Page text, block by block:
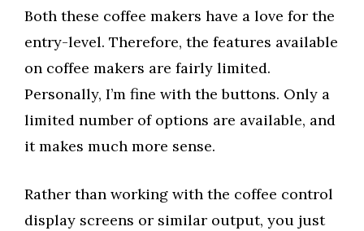
Both these coffee makers have a love for the
entry-level. Therefore, the features available
on coffee makers are fairly limited.
Personally, I’m fine with the buttons. Only a
limited number of options are available, and
it makes much more sense.
Rather than working with the coffee control
display screens or similar output, you just